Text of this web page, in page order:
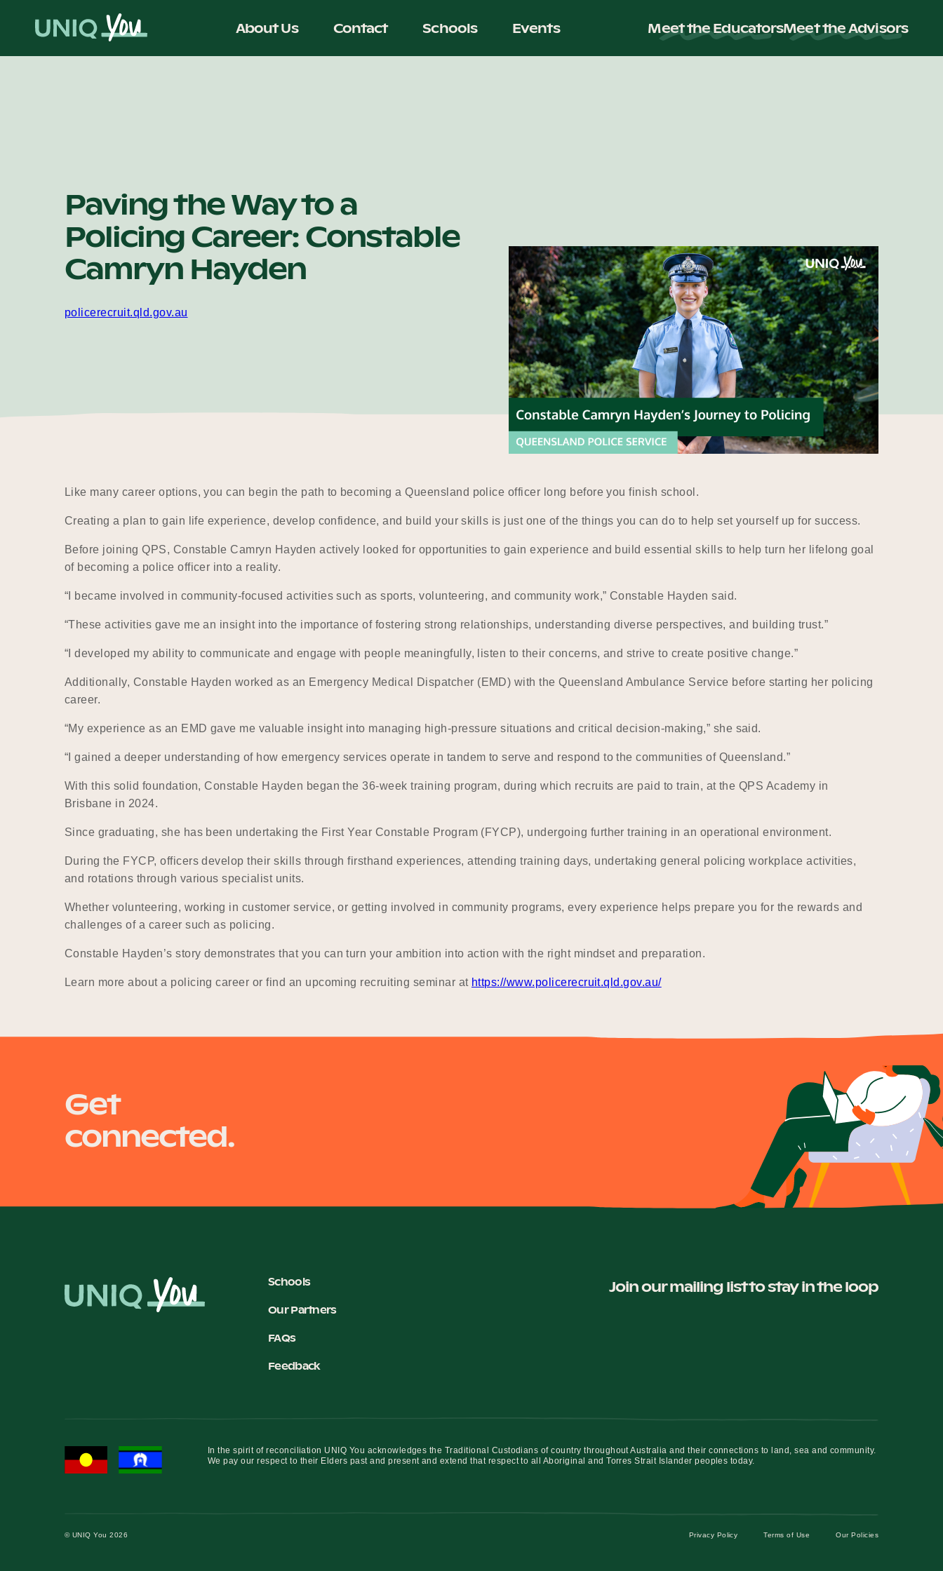
About Us Contact Schools Events Meet the EducatorsMeet the Advisors
Paving the Way to a
Policing Career: Constable
Camryn Hayden
policerecruit.qld.gov.au
Like many career options, you can begin the path to becoming a Queensland police officer long before you finish school.
Creating a plan to gain life experience, develop confidence, and build your skills is just one of the things you can do to help set yourself up for success.
Before joining QPS, Constable Camryn Hayden actively looked for opportunities to gain experience and build essential skills to help turn her lifelong goal
of becoming a police officer into a reality.
“I became involved in community-focused activities such as sports, volunteering, and community work,” Constable Hayden said.
“These activities gave me an insight into the importance of fostering strong relationships, understanding diverse perspectives, and building trust.”
“I developed my ability to communicate and engage with people meaningfully, listen to their concerns, and strive to create positive change.”
Additionally, Constable Hayden worked as an Emergency Medical Dispatcher (EMD) with the Queensland Ambulance Service before starting her policing
career.
“My experience as an EMD gave me valuable insight into managing high-pressure situations and critical decision-making,” she said.
“I gained a deeper understanding of how emergency services operate in tandem to serve and respond to the communities of Queensland.”
With this solid foundation, Constable Hayden began the 36-week training program, during which recruits are paid to train, at the QPS Academy in
Brisbane in 2024.
Since graduating, she has been undertaking the First Year Constable Program (FYCP), undergoing further training in an operational environment.
During the FYCP, officers develop their skills through firsthand experiences, attending training days, undertaking general policing workplace activities,
and rotations through various specialist units.
Whether volunteering, working in customer service, or getting involved in community programs, every experience helps prepare you for the rewards and
challenges of a career such as policing.
Constable Hayden’s story demonstrates that you can turn your ambition into action with the right mindset and preparation.
Learn more about a policing career or find an upcoming recruiting seminar at https://www.policerecruit.qld.gov.au/
Get
connected.
Schools
Our Partners
FAQs
Feedback
Join our mailing list to stay in the loop
In the spirit of reconciliation UNIQ You acknowledges the Traditional Custodians of country throughout Australia and their connections to land, sea and community.
We pay our respect to their Elders past and present and extend that respect to all Aboriginal and Torres Strait Islander peoples today.
© UNIQ You 2026 Privacy Policy Terms of Use Our Policies